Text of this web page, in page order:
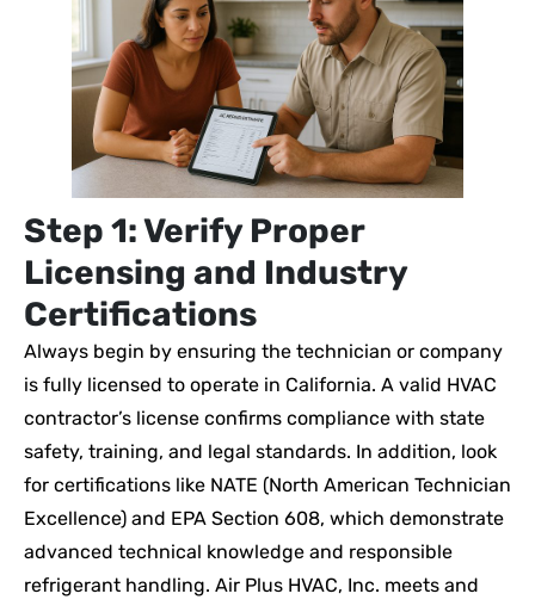
Step 1: Verify Proper
Licensing and Industry
Certifications
Always begin by ensuring the technician or company
is fully licensed to operate in California. A valid HVAC
contractor’s license confirms compliance with state
safety, training, and legal standards. In addition, look
for certifications like NATE (North American Technician
Excellence) and EPA Section 608, which demonstrate
advanced technical knowledge and responsible
refrigerant handling. Air Plus HVAC, Inc. meets and